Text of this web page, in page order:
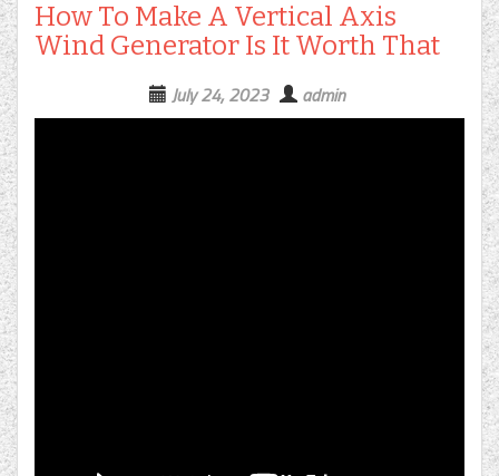
How To Make A Vertical Axis
Wind Generator Is It Worth That
July 24, 2023 admin